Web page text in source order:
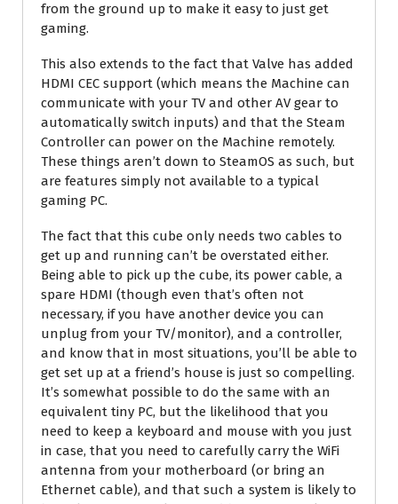
from the ground up to make it easy to just get
gaming.
This also extends to the fact that Valve has added
HDMI CEC support (which means the Machine can
communicate with your TV and other AV gear to
automatically switch inputs) and that the Steam
Controller can power on the Machine remotely.
These things aren’t down to SteamOS as such, but
are features simply not available to a typical
gaming PC.
The fact that this cube only needs two cables to
get up and running can’t be overstated either.
Being able to pick up the cube, its power cable, a
spare HDMI (though even that’s often not
necessary, if you have another device you can
unplug from your TV/monitor), and a controller,
and know that in most situations, you’ll be able to
get set up at a friend’s house is just so compelling.
It’s somewhat possible to do the same with an
equivalent tiny PC, but the likelihood that you
need to keep a keyboard and mouse with you just
in case, that you need to carefully carry the WiFi
antenna from your motherboard (or bring an
Ethernet cable), and that such a system is likely to